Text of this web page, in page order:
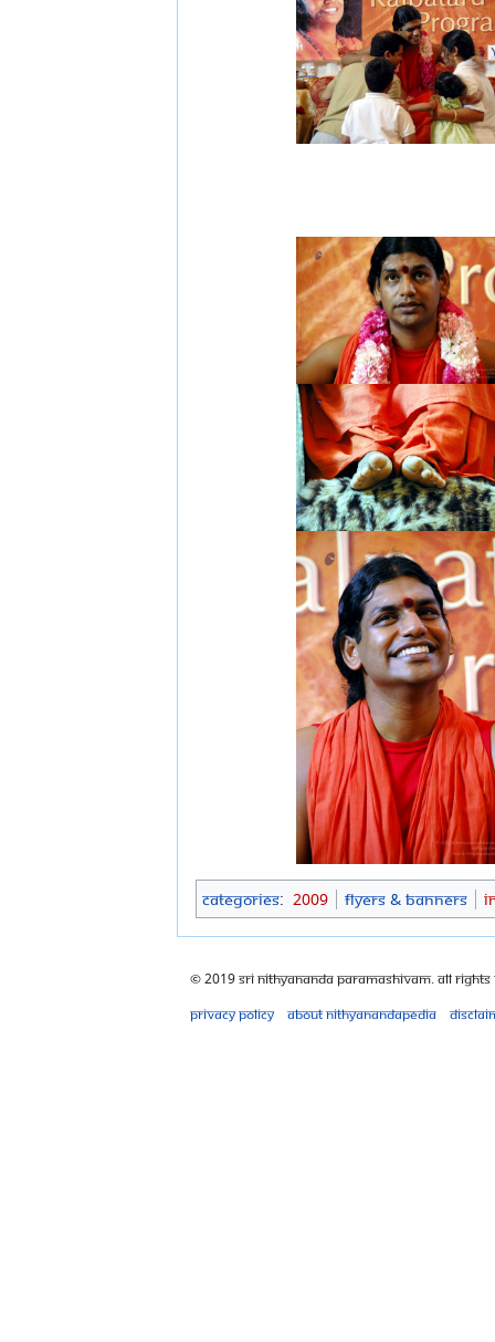
Categories: 2009 Flyers & Banners
© 2019 Sri Nithyananda Paramashivam. All Rights
Privacy policy
About Nithyanandapedia